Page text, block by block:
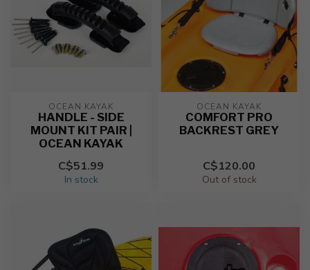
OCEAN KAYAK
HANDLE - SIDE
MOUNT KIT PAIR |
OCEAN KAYAK
C$51.99
In stock
OCEAN KAYAK
COMFORT PRO
BACKREST GREY
C$120.00
Out of stock